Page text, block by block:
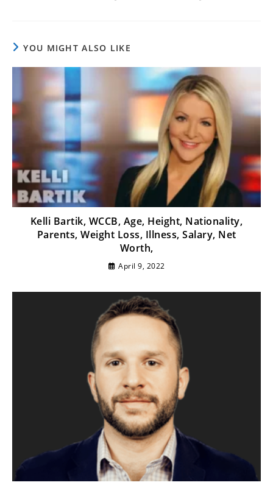
YOU MIGHT ALSO LIKE
Kelli Bartik, WCCB, Age, Height, Nationality,
Parents, Weight Loss, Illness, Salary, Net
Worth,
April 9, 2022